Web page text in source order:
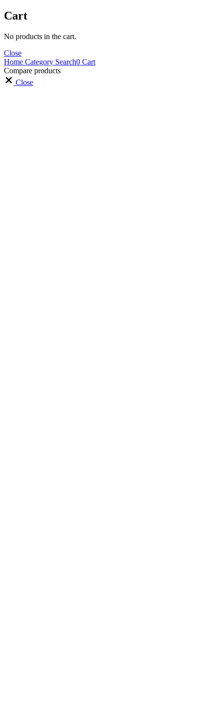
Cart
No products in the cart.
Close
Home Category Search0 Cart
Compare products
Close